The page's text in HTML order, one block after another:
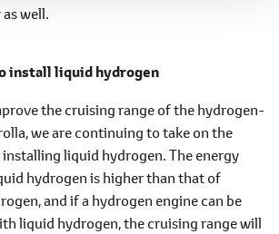
well.
install liquid hydrogen
the cruising range of the hydrogen-
we are continuing to take on the
liquid hydrogen. The energy
hydrogen is higher than that of
and if a hydrogen engine can be
liquid hydrogen, the cruising range will